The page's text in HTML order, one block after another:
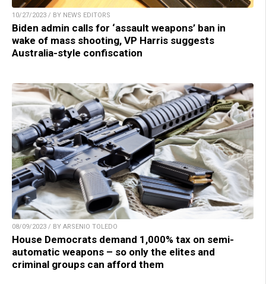
10/27/2023 / BY NEWS EDITORS
Biden admin calls for ‘assault weapons’ ban in
wake of mass shooting, VP Harris suggests
Australia-style confiscation
08/09/2023 / BY ARSENIO TOLEDO
House Democrats demand 1,000% tax on semi-
automatic weapons – so only the elites and
criminal groups can afford them